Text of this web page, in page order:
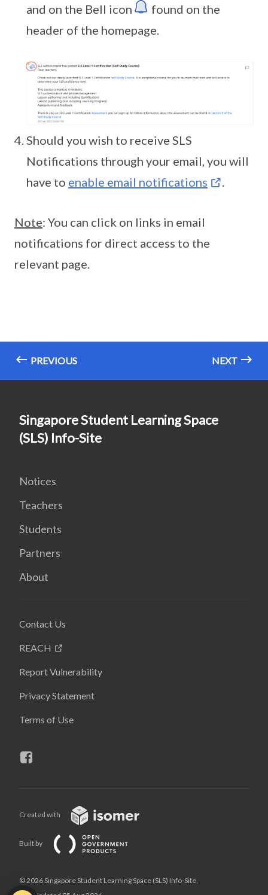
and on the Bell icon
found on the
header of the homepage.
Should you wish to receive SLS
Notifications through your email, you will
have to enable email notifications .
Note: You can click on links in email
notifications for direct access to the
relevant page.
PREVIOUS NEXT
Singapore Student Learning Space
(SLS) Info-Site
Notices
Teachers
Students
Partners
About
Contact Us
REACH
Report Vulnerability
Privacy Statement
Terms of Use
Created with
Built by
© 2026 Singapore Student Learning Space (SLS) Info-Site,